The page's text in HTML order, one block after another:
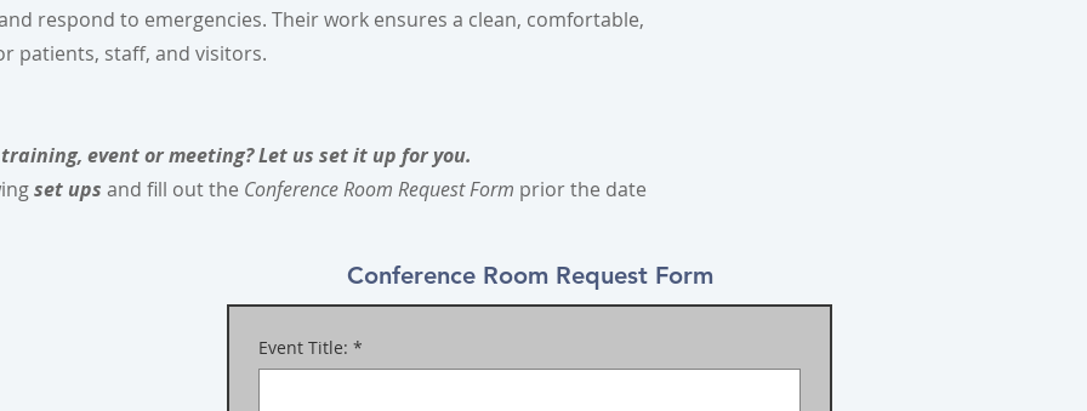
Event Title: *
respond to emergencies. Their work ensures a clean, comfortable,
patients, staff, and visitors.
event or meeting? Let us set it up for you.
set ups and fill out the Conference Room Request Form prior the date
Conference Room Request Form